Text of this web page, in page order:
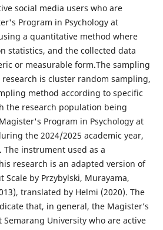
social media users who are
Program in Psychology at
a quantitative method where
statistics, and the collected data
or measurable form.The sampling
is cluster random sampling,
method according to specific
the research population being
Program in Psychology at
the 2024/2025 academic year,
instrument used as a
research is an adapted version of
Scale by Przybylski, Murayama,
translated by Helmi (2020). The
that, in general, the Magister’s
Semarang University who are active